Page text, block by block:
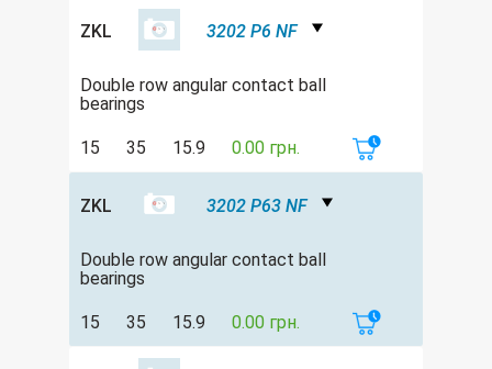
ZKL 3202 P6 NF
Double row angular contact ball
bearings
15 35 15.9 0.00 грн.
ZKL 3202 P63 NF
Double row angular contact ball
bearings
15 35 15.9 0.00 грн.